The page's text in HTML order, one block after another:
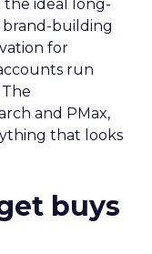
ideal long-
building
for
run
and PMax,
that looks
buys